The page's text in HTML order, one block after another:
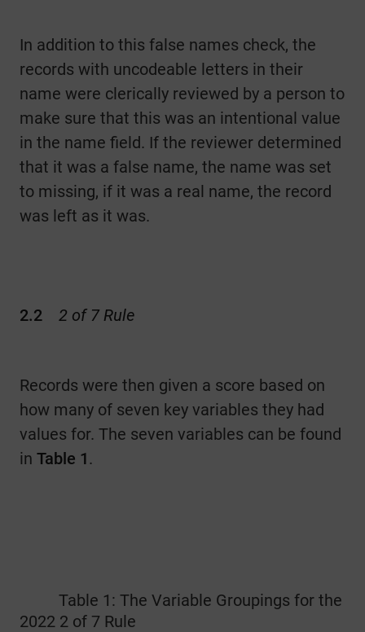
In addition to this false names check, the
records with uncodeable letters in their
name were clerically reviewed by a person to
make sure that this was an intentional value
in the name field. If the reviewer determined
that it was a false name, the name was set
to missing, if it was a real name, the record
was left as it was.
2.2 2 of 7 Rule
Records were then given a score based on
how many of seven key variables they had
values for. The seven variables can be found
in Table 1.
Table 1: The Variable Groupings for the
2022 2 of 7 Rule